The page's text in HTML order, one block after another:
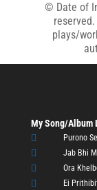
© Date of
plays/
My Song/Album
 Purono
 Jab Bhi
 Ora
 Ei